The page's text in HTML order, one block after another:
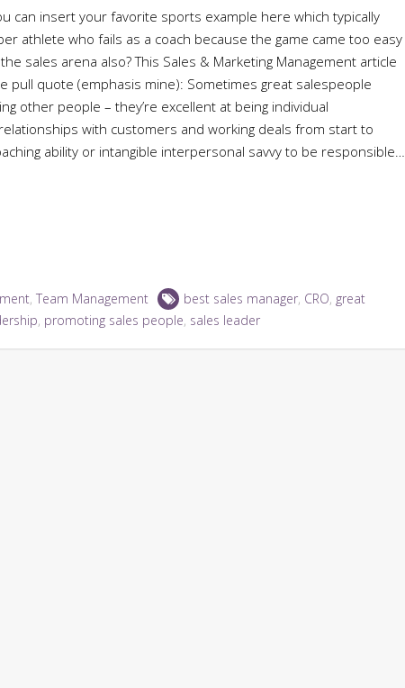
can insert your favorite sports example here which typically
athlete who fails as a coach because the game came too easy
sales arena also? This Sales & Marketing Management article
pull quote (emphasis mine): Sometimes great salespeople
other people – they’re excellent at being individual
with customers and working deals from start to
ability or intangible interpersonal savvy to be responsible…
, Team Management best sales manager, CRO, great
, promoting sales people, sales leader